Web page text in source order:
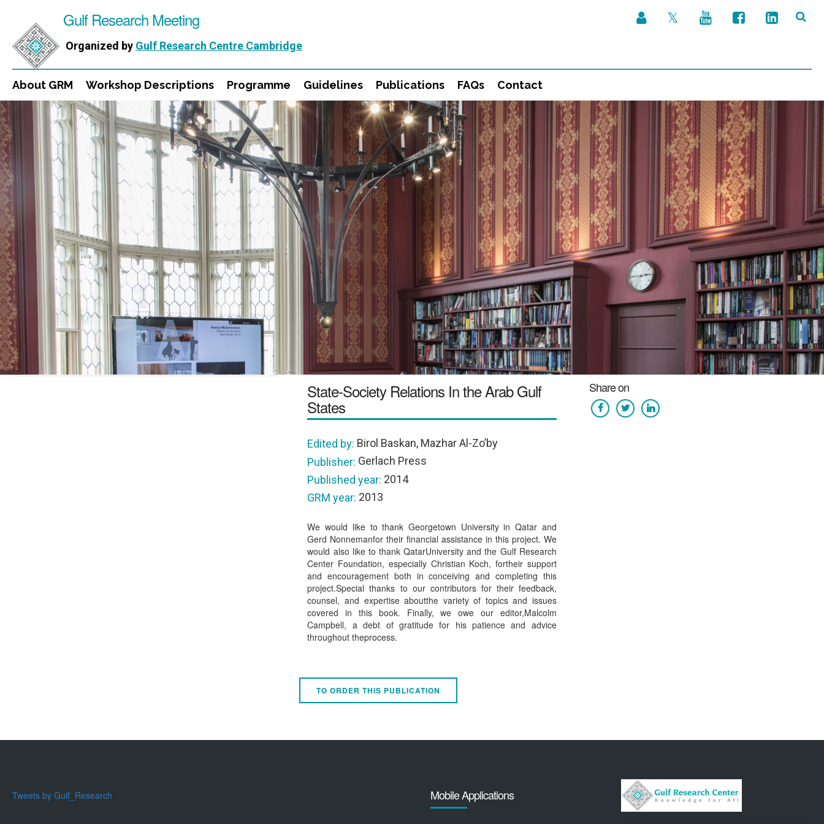
Gulf Research Meeting
Organized by Gulf Research Centre Cambridge
About GRM Workshop Descriptions Programme Guidelines Publications FAQs Contact
State-Society Relations In the Arab Gulf
States
Edited by: Birol Baskan, Mazhar Al-Zo’by
Publisher: Gerlach Press
Published year: 2014
GRM year: 2013
We would like to thank Georgetown University in Qatar and
Gerd Nonnemanfor their financial assistance in this project. We
would also like to thank QatarUniversity and the Gulf Research
Center Foundation, especially Christian Koch, fortheir support
and encouragement both in conceiving and completing this
project.Special thanks to our contributors for their feedback,
counsel, and expertise aboutthe variety of topics and issues
covered in this book. Finally, we owe our editor,Malcolm
Campbell, a debt of gratitude for his patience and advice
throughout theprocess.
TO ORDER THIS PUBLICATION
Share on
Tweets by Gulf_Research Mobile Applications